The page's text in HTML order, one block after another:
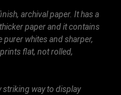
archival paper. It has a
paper and it contains
whites and sharper,
flat, not rolled,
striking way to display